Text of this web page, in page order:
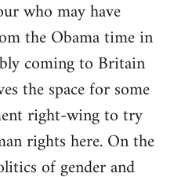
who may have
the Obama time in
coming to Britain
the space for some
right-wing to try
rights here. On the
of gender and